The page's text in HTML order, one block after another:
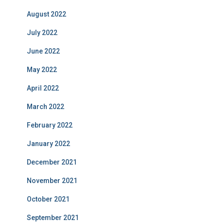
August 2022
July 2022
June 2022
May 2022
April 2022
March 2022
February 2022
January 2022
December 2021
November 2021
October 2021
September 2021